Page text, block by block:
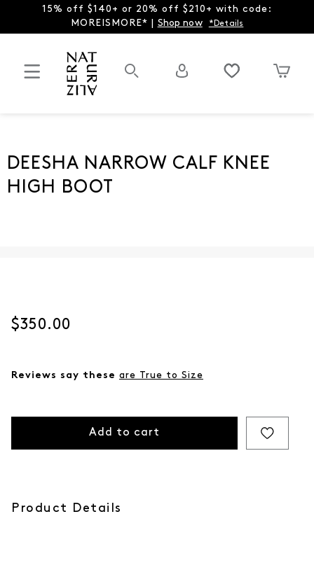
15% off $140+ or 20% off $210+ with code:
MOREISMORE* | Shop now *Details
DEESHA NARROW CALF KNEE
HIGH BOOT
Current price
$350.00
Reviews say these are True to Size
Add to cart
Product Details